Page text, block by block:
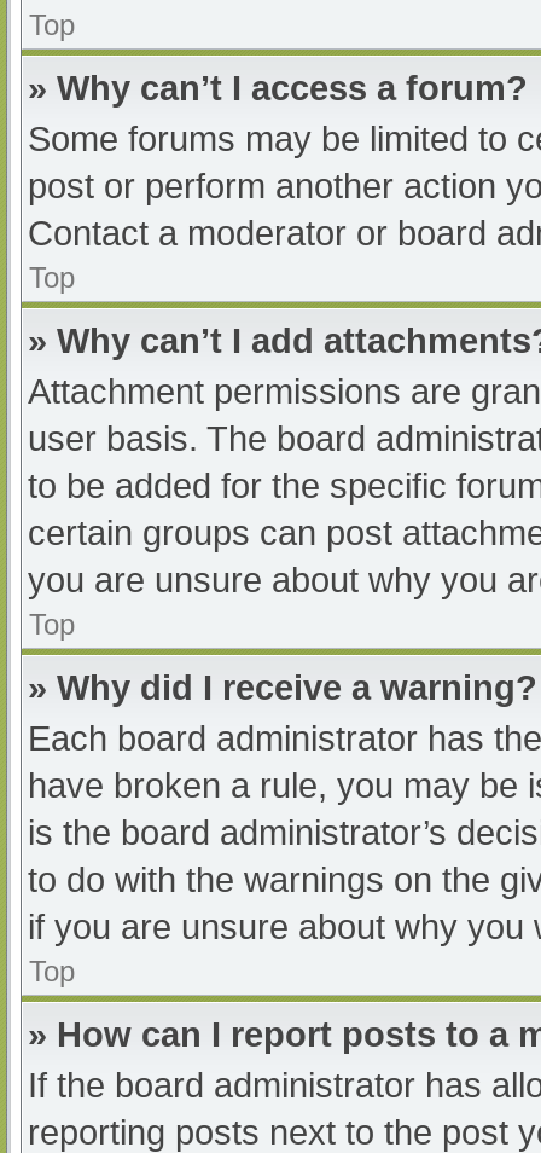
Top
» Why can’t I access a forum?
Some forums may be limited to
post or perform another action
Contact a moderator or board
Top
» Why can’t I add
Attachment permissions are
user basis. The board
to be added for the specific
certain groups can post
you are unsure about why you
Top
» Why did I receive a warning?
Each board administrator has
have broken a rule, you may be
is the board administrator’s
to do with the warnings on the
if you are unsure about why you
Top
» How can I report posts to a
If the board administrator has
reporting posts next to the post